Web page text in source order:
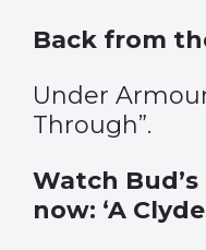
Back from
Under
Through”.
Watch
now: ‘A